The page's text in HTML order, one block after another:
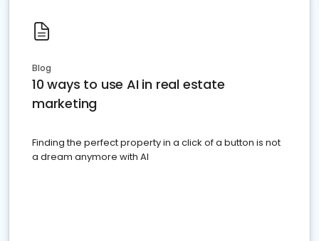
Blog
10 ways to use AI in real estate
marketing
Finding the perfect property in a click of a button is not
a dream anymore with AI